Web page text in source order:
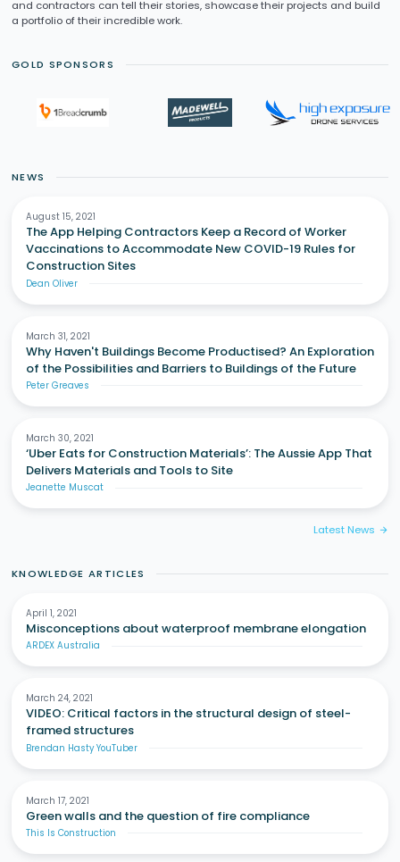
and contractors can tell their stories, showcase their projects and build
a portfolio of their incredible work.
GOLD SPONSORS
NEWS
August 15, 2021
The App Helping Contractors Keep a Record of Worker
Vaccinations to Accommodate New COVID-19 Rules for
Construction Sites
Dean Oliver
March 31, 2021
Why Haven't Buildings Become Productised? An Exploration
of the Possibilities and Barriers to Buildings of the Future
Peter Greaves
March 30, 2021
‘Uber Eats for Construction Materials’: The Aussie App That
Delivers Materials and Tools to Site
Jeanette Muscat
Latest News arrow_forward
KNOWLEDGE ARTICLES
April 1, 2021
Misconceptions about waterproof membrane elongation
ARDEX Australia
March 24, 2021
VIDEO: Critical factors in the structural design of steel-
framed structures
Brendan Hasty YouTuber
March 17, 2021
Green walls and the question of fire compliance
This Is Construction